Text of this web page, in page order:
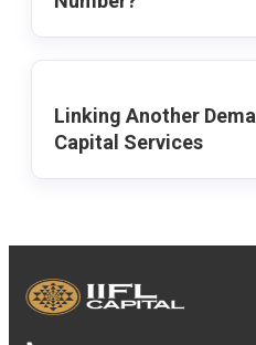
Linking Another
Capital Services